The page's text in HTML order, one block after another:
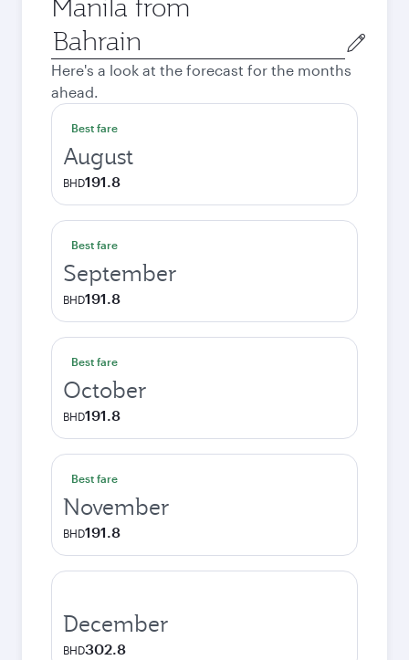
Manila from
Origin
city
Here's a look at the forecast for the months
ahead.
Best fare
August
BHD191.8
Best fare
September
BHD191.8
Best fare
October
BHD191.8
Best fare
November
BHD191.8
December
BHD302.8